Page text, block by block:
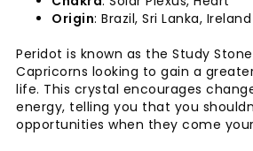
Origin: Brazil, Sri Lanka, Ireland
Peridot is known as the Study
Capricorns looking to gain a
life. This crystal encourages
energy, telling you that you
opportunities when they come